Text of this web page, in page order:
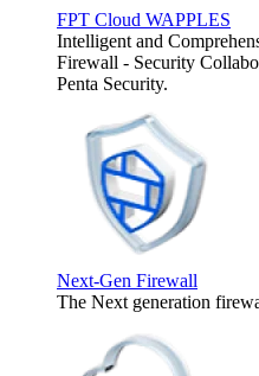
FPT Cloud WAPPLES
Intelligent and
Firewall - Security
Penta Security.
Next-Gen Firewall
The Next generation